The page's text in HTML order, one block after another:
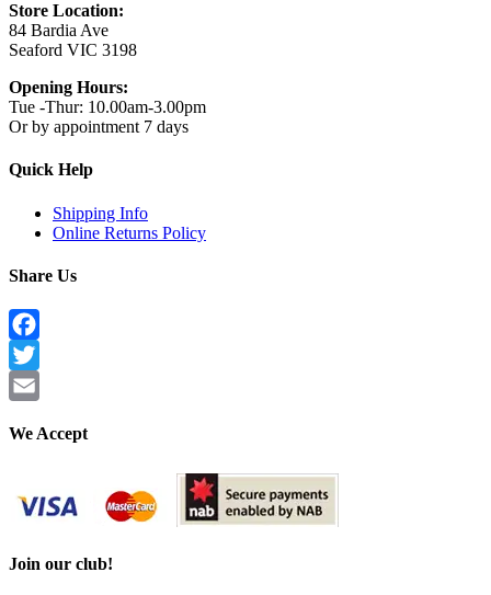
Store Location:
84 Bardia Ave
Seaford VIC 3198
Opening Hours:
Tue -Thur: 10.00am-3.00pm
Or by appointment 7 days
Quick Help
Shipping Info
Online Returns Policy
Share Us
Facebook
Twitter
We Accept
Join our club!